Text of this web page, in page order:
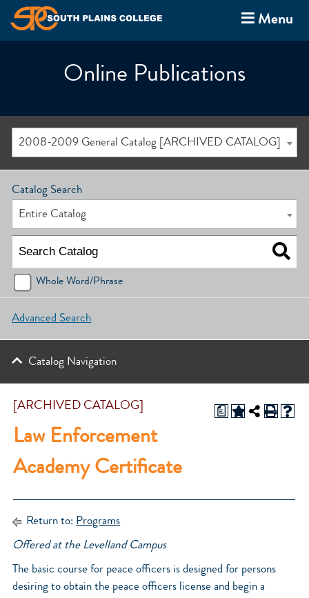
Menu
Online Publications
2008-2009 General Catalog [ARCHIVED CATALOG]
a
[ARCHIVED CATALOG]
Law Enforcement
Academy Certificate
Return to: Programs
Offered at the Levelland Campus
The basic course for peace officers is designed for persons
desiring to obtain the peace officers license and begin a
Catalog Search
Entire Catalog
Whole Word/Phrase
Advanced Search
Catalog Navigation